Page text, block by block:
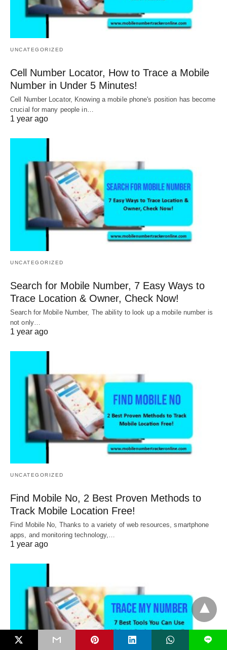
UNCATEGORIZED
Cell Number Locator, How to Trace a Mobile
Number in Under 5 Minutes!
Cell Number Locator, Knowing a mobile phone's position has become
crucial for many people in…
1 year ago
UNCATEGORIZED
Search for Mobile Number, 7 Easy Ways to
Trace Location & Owner, Check Now!
Search for Mobile Number, The ability to look up a mobile number is
not only…
1 year ago
UNCATEGORIZED
Find Mobile No, 2 Best Proven Methods to
Track Mobile Location Free!
Find Mobile No, Thanks to a variety of web resources, smartphone
apps, and monitoring technology,…
1 year ago
L